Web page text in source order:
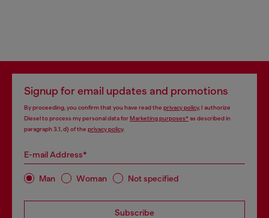
Signup for email updates and promotions
By proceeding, you confirm that you have read the privacy policy, I authorize
Diesel to process my personal data forMarketing purposes*as described in
paragraph 3.1, d) of the privacy policy.
E-mail Address*
Man Woman Not specified
Subscribe